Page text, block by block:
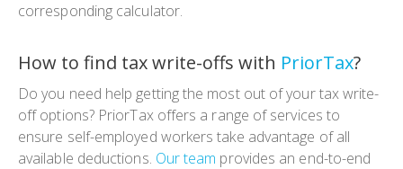
corresponding calculator.
How to find tax write-offs with PriorTax?
Do you need help getting the most out of your tax write-
off options? PriorTax offers a range of services to
ensure self-employed workers take advantage of all
available deductions. Our team provides an end-to-end